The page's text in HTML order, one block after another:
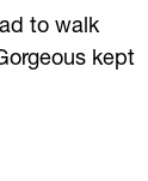
to walk
kept